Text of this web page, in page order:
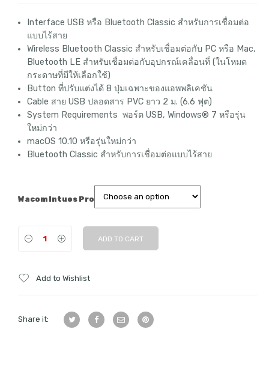
฿8,770
through
฿20,650
Interface USB หรือ Bluetooth Classic สำหรับการเชื่อมต่อ
แบบไร้สาย
Wireless Bluetooth Classic สำหรับเชื่อมต่อกับ PC หรือ Mac,
Bluetooth LE สำหรับเชื่อมต่อกับอุปกรณ์เคลื่อนที่ (ในโหมด
กระดาษที่มีให้เลือกใช้)
Button ที่ปรับแต่งได้ 8 ปุ่มเฉพาะของแอพพลิเคชัน
Cable สาย USB ปลอดสาร PVC ยาว 2 ม. (6.6 ฟุต)
System Requirements พอร์ต USB, Windows® 7 หรือรุ่น
ใหม่กว่า
macOS 10.10 หรือรุ่นใหม่กว่า
Bluetooth Classic สำหรับการเชื่อมต่อแบบไร้สาย
Wacom Intuos Pro
ADD TO CART
Add to Wishlist
Share it: